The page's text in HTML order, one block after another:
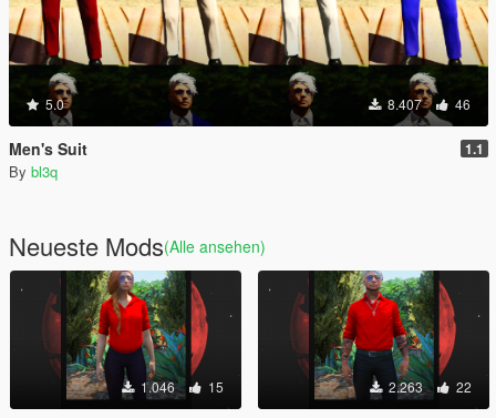
5.0 8.407 46
Men's Suit 1.1
By bl3q
Neueste Mods(Alle ansehen)
1.046 15 2.263 22